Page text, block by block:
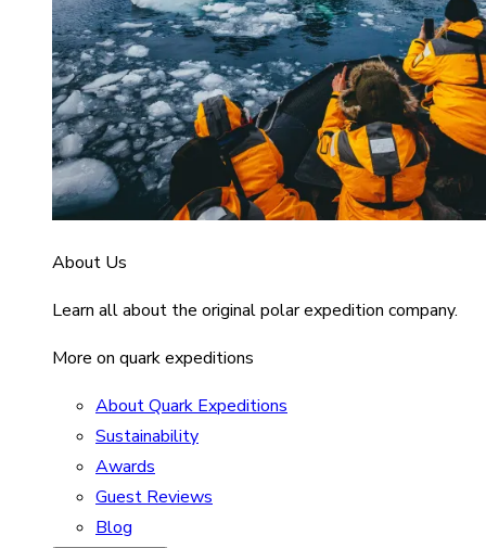
About Us
Learn all about the original polar expedition company.
More on quark expeditions
About Quark Expeditions
Sustainability
Awards
Guest Reviews
Blog